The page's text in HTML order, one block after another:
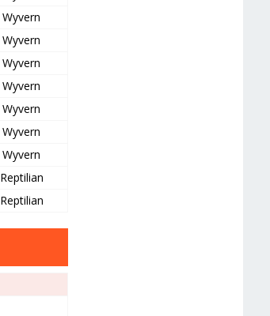
Wyvern
Wyvern
Wyvern
Wyvern
Wyvern
Wyvern
Wyvern
Reptilian
Reptilian